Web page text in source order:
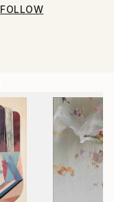
FOLLOW